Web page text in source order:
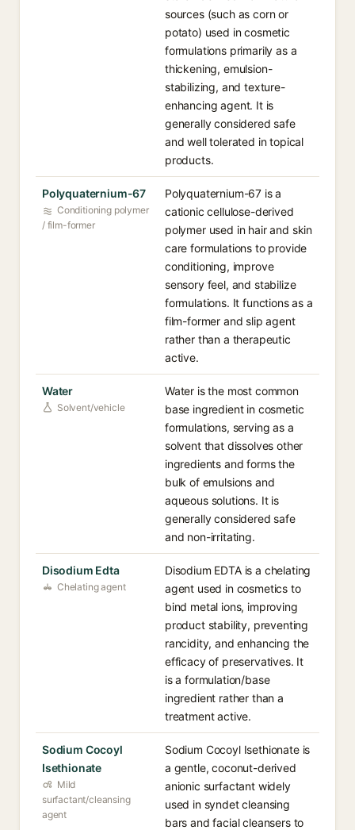
sources (such as corn or
potato) used in cosmetic
formulations primarily as a
thickening, emulsion-
stabilizing, and texture-
enhancing agent. It is
generally considered safe
and well tolerated in topical
products.
Polyquaternium-67
Conditioning polymer
/ film-former
Polyquaternium-67 is a
cationic cellulose-derived
polymer used in hair and skin
care formulations to provide
conditioning, improve
sensory feel, and stabilize
formulations. It functions as a
film-former and slip agent
rather than a therapeutic
active.
Water
Solvent/vehicle
Water is the most common
base ingredient in cosmetic
formulations, serving as a
solvent that dissolves other
ingredients and forms the
bulk of emulsions and
aqueous solutions. It is
generally considered safe
and non-irritating.
Disodium Edta
Chelating agent
Disodium EDTA is a chelating
agent used in cosmetics to
bind metal ions, improving
product stability, preventing
rancidity, and enhancing the
efficacy of preservatives. It
is a formulation/base
ingredient rather than a
treatment active.
Sodium Cocoyl
Isethionate
Mild
surfactant/cleansing
agent
Sodium Cocoyl Isethionate is
a gentle, coconut-derived
anionic surfactant widely
used in syndet cleansing
bars and facial cleansers to